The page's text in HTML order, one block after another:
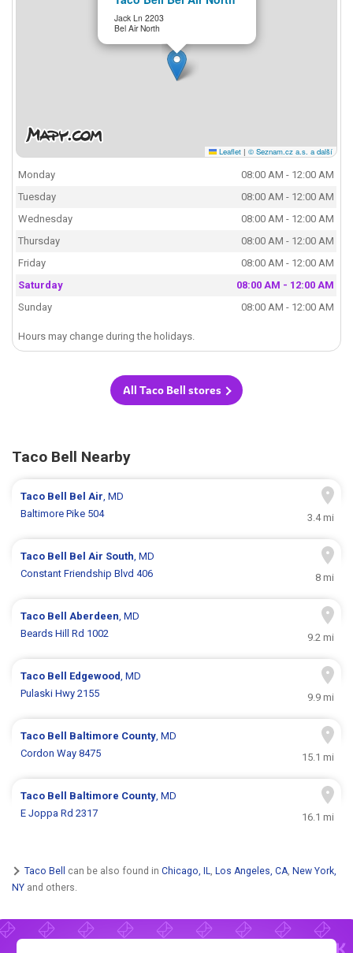
Jack Ln 2203
Bel Air North
Leaflet | © Seznam.cz a.s. a další
Monday
08:00 AM - 12:00 AM
Tuesday
08:00 AM - 12:00 AM
Wednesday
08:00 AM - 12:00 AM
Thursday
08:00 AM - 12:00 AM
Friday
08:00 AM - 12:00 AM
Saturday
08:00 AM - 12:00 AM
Sunday
08:00 AM - 12:00 AM
Hours may change during the holidays.
All Taco Bell stores
Taco Bell Nearby
Taco Bell Bel Air, MD
Baltimore Pike 504
3.4 mi
Taco Bell Bel Air South, MD
Constant Friendship Blvd 406
8 mi
Taco BellAberdeen, MD
Beards Hill Rd 1002
9.2 mi
Taco Bell Edgewood, MD
Pulaski Hwy 2155
9.9 mi
Taco Bell Baltimore County, MD
Cordon Way 8475
15.1 mi
Taco Bell Baltimore County, MD
E Joppa Rd 2317
16.1 mi
Taco Bell can be also found in Chicago, IL, Los Angeles, CA, New York,
NY and others.